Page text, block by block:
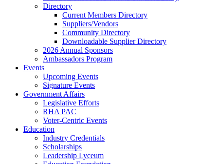
Directory
Current Members Directory
Suppliers/Vendors
Community Directory
Downloadable Supplier Directory
2026 Annual Sponsors
Ambassadors Program
Events
Upcoming Events
Signature Events
Government Affairs
Legislative Efforts
RHA PAC
Voter-Centric Events
Education
Industry Credentials
Scholarships
Leadership Lyceum